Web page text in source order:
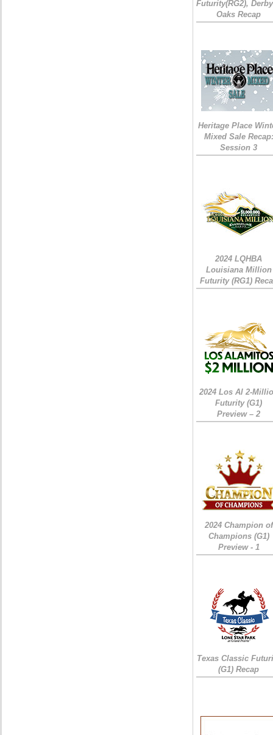
Futurity(RG2),
Oaks Recap
Heritage Place
Mixed Sale Recap:
Session 3
2024 LQHBA
Louisiana Million
Futurity (RG1)
2024 Los Al 2-
Futurity (G1)
Preview – 2
2024 Champion of
Champions (G1)
Preview - 1
Texas Classic
(G1) Recap